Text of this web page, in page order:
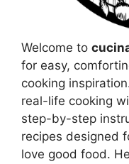
Welcome to
for easy,
cooking
real-life cooking
step-by-step
recipes designed
love good food.